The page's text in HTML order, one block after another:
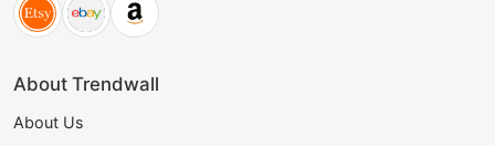
About Trendwall
About Us